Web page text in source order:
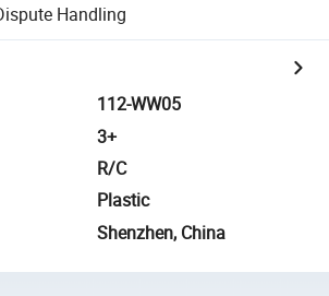
Handling
112-WW05
3+
R/C
Plastic
Shenzhen, China